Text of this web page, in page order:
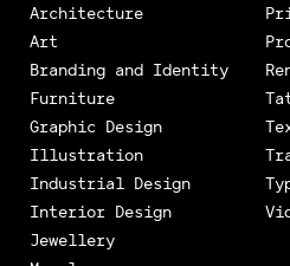
Architecture
Art
Branding and Identity
Furniture
Graphic Design
Illustration
Industrial Design
Interior Design
Jewellery